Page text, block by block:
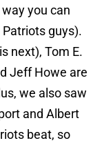
you can
guys).
next), Tom E.
Jeff Howe are
we also saw
and Albert
beat, so